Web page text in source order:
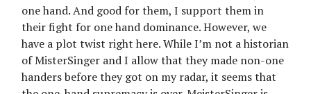
one hand. And good for them, I support them in
their fight for one hand dominance. However, we
have a plot twist right here. While I’m not a historian
of MisterSinger and I allow that they made non-one
handers before they got on my radar, it seems that